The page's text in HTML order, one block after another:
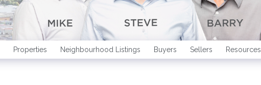
Properties Neighbourhood Listings Buyers Sellers Resources